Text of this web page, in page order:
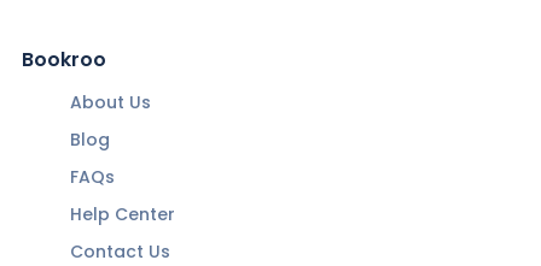
Bookroo
About Us
Blog
FAQs
Help Center
Contact Us